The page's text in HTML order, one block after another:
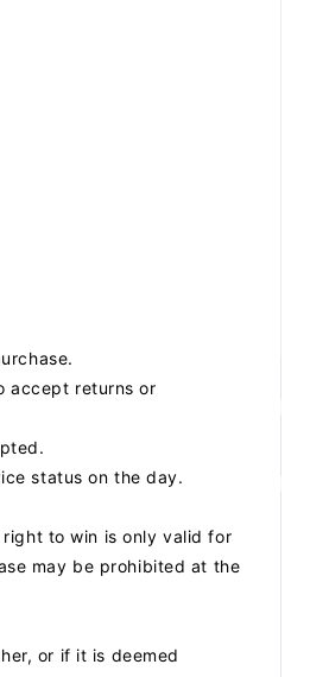
accept returns or
status on the day.
to win is only valid for
may be prohibited at the
or if it is deemed